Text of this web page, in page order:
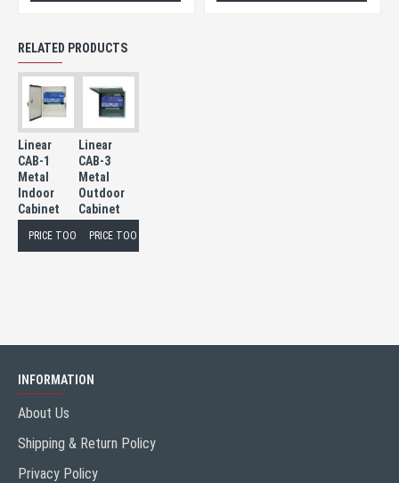
RELATED PRODUCTS
Linear
CAB-1
Metal
Indoor
Cabinet
PRICE TOO LOW TO PUBLISH
Linear
CAB-3
Metal
Outdoor
Cabinet
PRICE TOO LOW TO PUBLISH
INFORMATION
About Us
Shipping & Return Policy
Privacy Policy